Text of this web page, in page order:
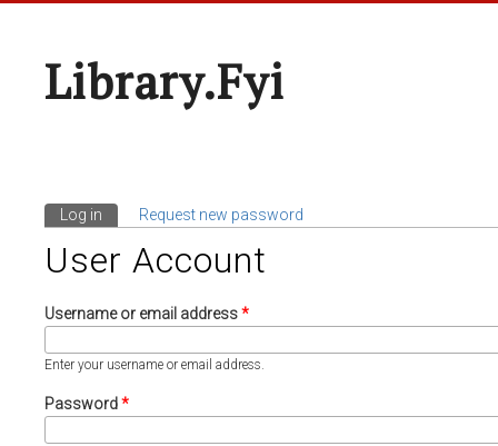
Library.fyi
Primary Tabs
Log in (active tab)
Request new password
User Account
Username or email address*
Enter your username or email address.
Password*